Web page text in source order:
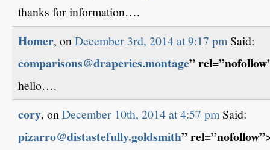
thanks for information….
Homer, onDecember 3rd, 2014 at 9:17 pmSaid:
comparisons@draperies.montage”
hello….
cory, onDecember 10th, 2014 at 4:57 pmSaid:
pizarro@distastefully.goldsmith”